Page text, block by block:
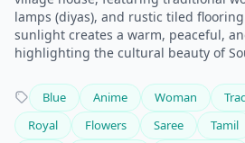
lamps (diyas), and rustic tiled
sunlight creates a warm, peaceful,
highlighting the cultural beauty of
Blue Anime Woman
Royal
Flowers Saree Tamil